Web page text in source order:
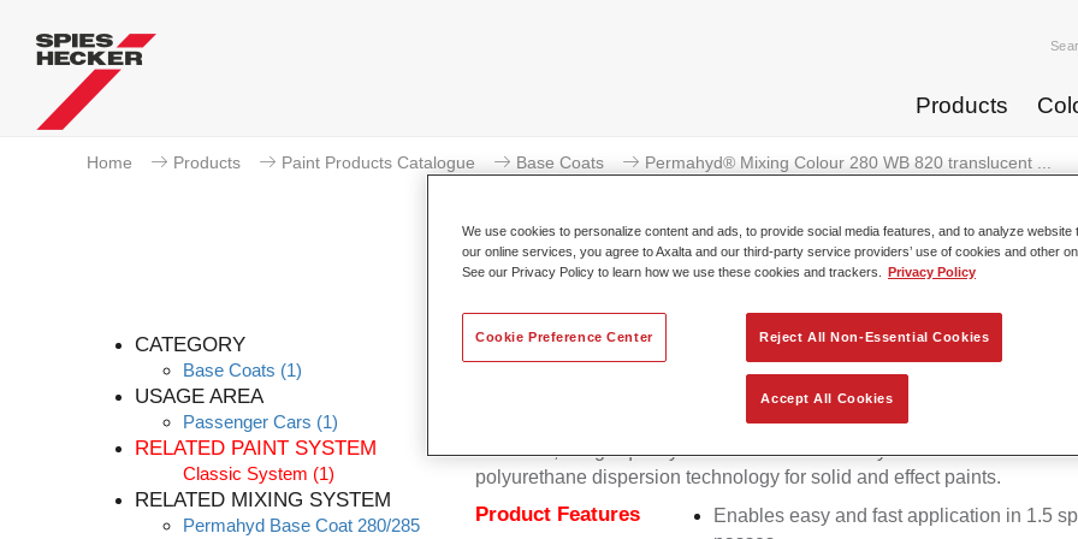
Products
Home Products Paint Products Catalogue Base Coats Permahyd® Mixing Colour 280 WB 820 translucent ...
CATEGORY
Base Coats (1)
USAGE AREA
Passenger Cars (1)
RELATED PAINT SYSTEM
Classic System (1)
RELATED MIXING SYSTEM
Permahyd Base Coat 280/285
Permahyd® Mixing Colour 280
Permahyd Mixing Colour 280 is suitable for use with Permahyd Pearl
Coat 285, a high-quality waterborne basecoat system. It is based on a
polyurethane dispersion technology for solid and effect paints.
Product Features
Enables easy and fast application in 1.5
We use cookies to personalize content and ads, to provide social media features, and to analyze website
our online services, you agree to Axalta and our third-party service providers’ use of cookies and other
See our Privacy Policy to learn how we use these cookies and trackers.
Privacy Policy
Reject All Non-Essential Cookies
Accept All Cookies
Cookie Preference Center